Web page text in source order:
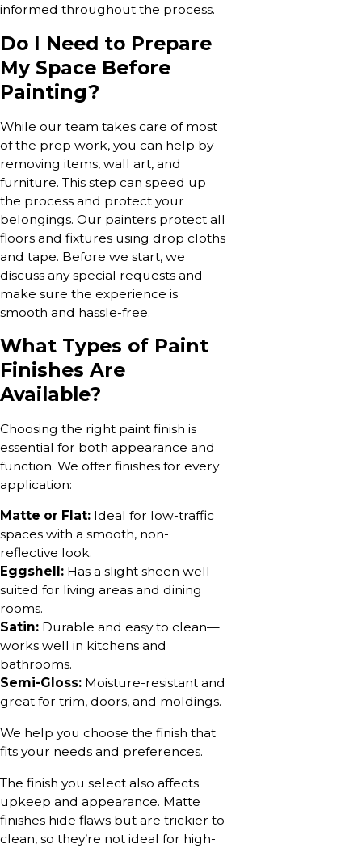
informed throughout the process.
Do I Need to Prepare
My Space Before
Painting?
While our team takes care of most
of the prep work, you can help by
removing items, wall art, and
furniture. This step can speed up
the process and protect your
belongings. Our painters protect all
floors and fixtures using drop cloths
and tape. Before we start, we
discuss any special requests and
make sure the experience is
smooth and hassle-free.
What Types of Paint
Finishes Are
Available?
Choosing the right paint finish is
essential for both appearance and
function. We offer finishes for every
application:
Matte or Flat: Ideal for low-traffic
spaces with a smooth, non-
reflective look.
Eggshell: Has a slight sheen well-
suited for living areas and dining
rooms.
Satin: Durable and easy to clean—
works well in kitchens and
bathrooms.
Semi-Gloss: Moisture-resistant and
great for trim, doors, and moldings.
We help you choose the finish that
fits your needs and preferences.
The finish you select also affects
upkeep and appearance. Matte
finishes hide flaws but are trickier to
clean, so they’re not ideal for high-